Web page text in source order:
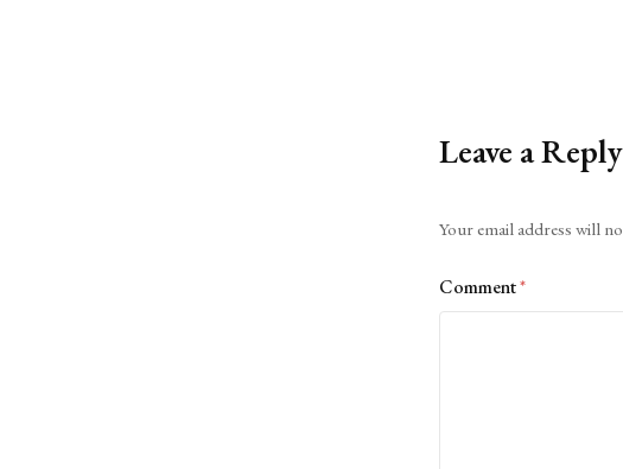
Leave a Reply
Your email address will
Comment*